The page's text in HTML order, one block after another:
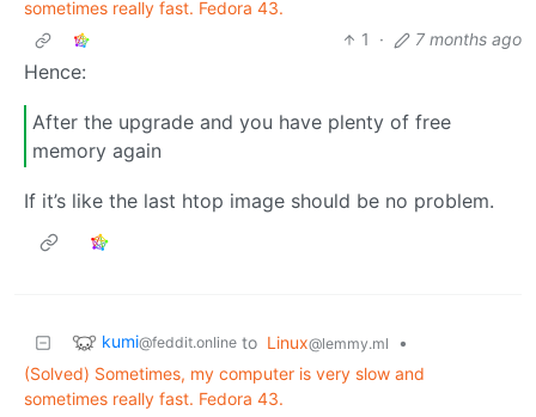
sometimes really fast. Fedora 43.
1
· 7 months ago
Hence:
After the upgrade and you have plenty of free
memory again
If it’s like the last htop image should be no problem.
kumi@feddit.online to Linux@lemmy.ml
•
(Solved) Sometimes, my computer is very slow and
sometimes really fast. Fedora 43.